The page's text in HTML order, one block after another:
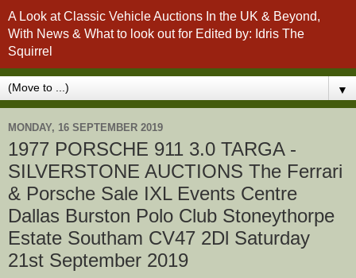
A Look at Classic Vehicle Auctions In the UK & Beyond,
With News & What to look out for Edited by: Idris The
Squirrel
▼
MONDAY, 16 SEPTEMBER 2019
1977 PORSCHE 911 3.0 TARGA -
SILVERSTONE AUCTIONS The Ferrari
& Porsche Sale IXL Events Centre
Dallas Burston Polo Club Stoneythorpe
Estate Southam CV47 2Dl Saturday
21st September 2019